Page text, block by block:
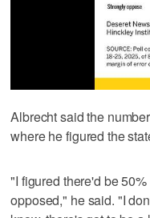
Albrecht said the
where he figured the
"I figured there'd be
opposed," he said. "I